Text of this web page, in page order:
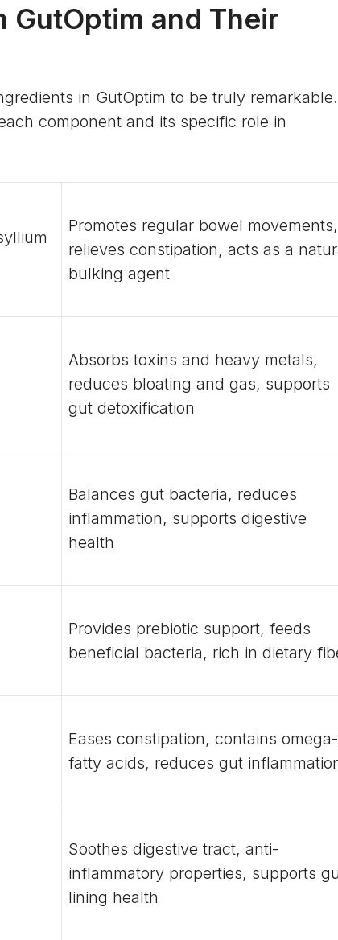
GutOptim and Their
in GutOptim to be truly remarkable.
component and its specific role in
Promotes regular bowel movements,
relieves constipation, acts as a
bulking agent
Absorbs toxins and heavy metals,
reduces bloating and gas, supports
gut detoxification
Balances gut bacteria, reduces
inflammation, supports digestive
health
Provides prebiotic support, feeds
beneficial bacteria, rich in dietary
Eases constipation, contains
fatty acids, reduces gut
Soothes digestive tract, anti-
inflammatory properties, supports
lining health